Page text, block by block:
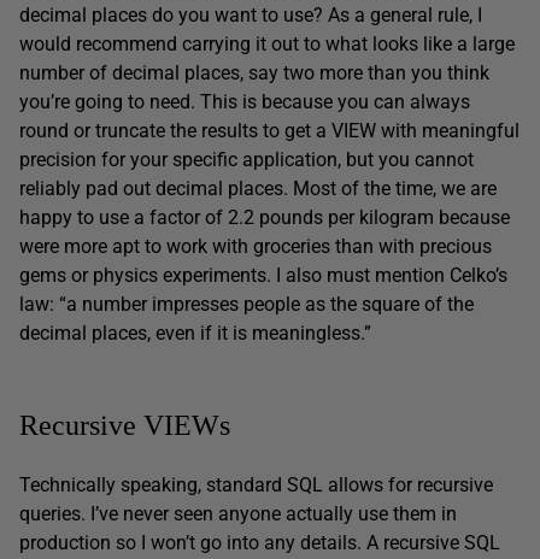
decimal places do you want to use? As a general rule, I
would recommend carrying it out to what looks like a large
number of decimal places, say two more than you think
you’re going to need. This is because you can always
round or truncate the results to get a VIEW with meaningful
precision for your specific application, but you cannot
reliably pad out decimal places. Most of the time, we are
happy to use a factor of 2.2 pounds per kilogram because
were more apt to work with groceries than with precious
gems or physics experiments. I also must mention Celko’s
law: “a number impresses people as the square of the
decimal places, even if it is meaningless.”
Recursive VIEWs
Technically speaking, standard SQL allows for recursive
queries. I’ve never seen anyone actually use them in
production so I won’t go into any details. A recursive SQL